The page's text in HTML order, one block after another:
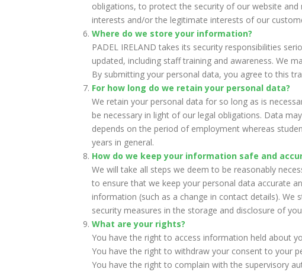
obligations, to protect the security of our website
interests and/or the legitimate interests of our
Where do we store your information?
PADEL IRELAND takes its security responsibilities
updated, including staff training and awareness. We
By submitting your personal data, you agree to this
For how long do we retain your personal data?
We retain your personal data for so long as is
be necessary in light of our legal obligations. Data
depends on the period of employment whereas
years in general.
How do we keep your information safe and
We will take all steps we deem to be reasonably
to ensure that we keep your personal data accurate
information (such as a change in contact details).
security measures in the storage and disclosure of
What are your rights?
You have the right to access information held about
You have the right to withdraw your consent to your
You have the right to complain with the supervisory